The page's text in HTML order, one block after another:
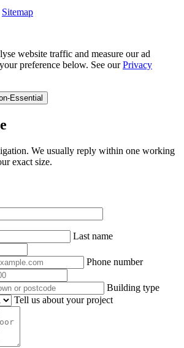
Sitemap
website traffic and measure our ad
preference below. See ourPrivacy
Essential
We usually reply within one working
exact size.
Last name
Phone number
Building type
Tell us about your project